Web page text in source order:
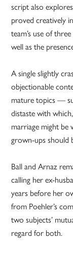
script also
proved creatively
team’s use of
well as the
A single slightly
objectionable
mature topics —
distaste with
marriage might be
grown-ups should
Ball and Arnaz
calling her ex-
years before her
from Poehler’s
two subjects’
regard for both.